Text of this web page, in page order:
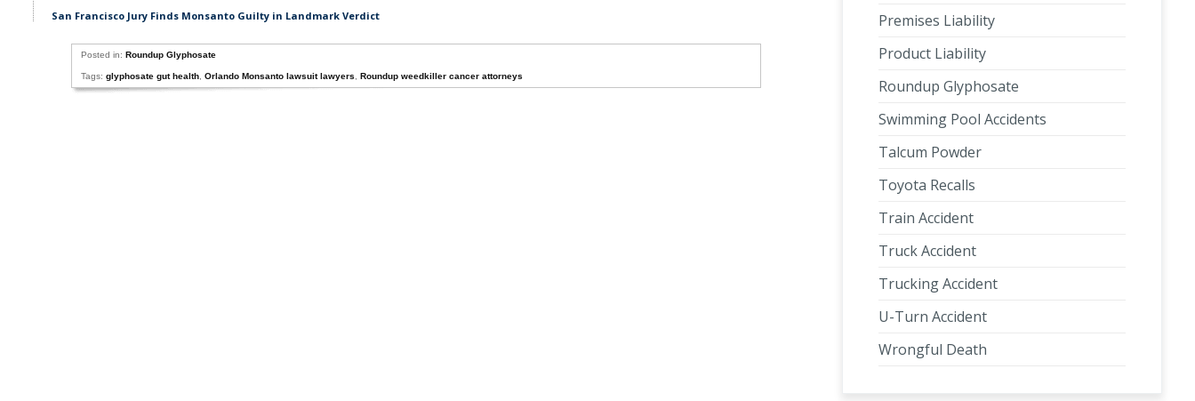
San Francisco Jury Finds Monsanto Guilty in Landmark Verdict
Posted in: Roundup Glyphosate
Tags: glyphosate gut health Orlando Monsanto lawsuit lawyers Roundup weedkiller cancer attorneys
Premises Liability
Product Liability
Roundup Glyphosate
Swimming Pool Accidents
Talcum Powder
Toyota Recalls
Train Accident
Truck Accident
Trucking Accident
U-Turn Accident
Wrongful Death